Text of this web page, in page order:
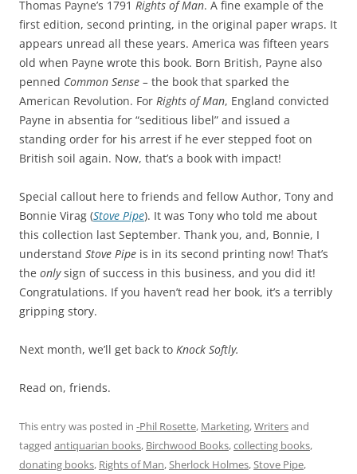
Thomas Payne’s 1791 Rights of Man. A fine example of the
first edition, second printing, in the original paper wraps. It
appears unread all these years. America was fifteen years
old when Payne wrote this book. Born British, Payne also
penned Common Sense – the book that sparked the
American Revolution. For Rights of Man, England convicted
Payne in absentia for “seditious libel” and issued a
standing order for his arrest if he ever stepped foot on
British soil again. Now, that’s a book with impact!
Special callout here to friends and fellow Author, Tony and
Bonnie Virag (Stove Pipe). It was Tony who told me about
this collection last September. Thank you, and, Bonnie, I
understand Stove Pipe is in its second printing now! That’s
the onlysign of success in this business, and you did it!
Congratulations. If you haven’t read her book, it’s a terribly
gripping story.
Next month, we’ll get back to Knock Softly.
Read on, friends.
This entry was posted in -Phil Rosette, Marketing,Writersand
tagged antiquarian books, Birchwood Books,collecting books,
donating books, Rights of Man,Sherlock Holmes,Stove Pipe,